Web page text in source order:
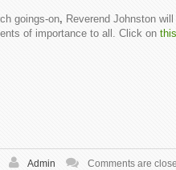
goings-on, Reverend Johnston
of importance to all. Click on
Admin Comments are